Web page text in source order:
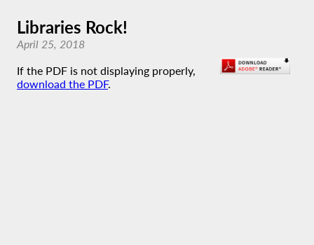
Libraries Rock!
April 25, 2018
If the PDF is not displaying properly,
download the PDF.